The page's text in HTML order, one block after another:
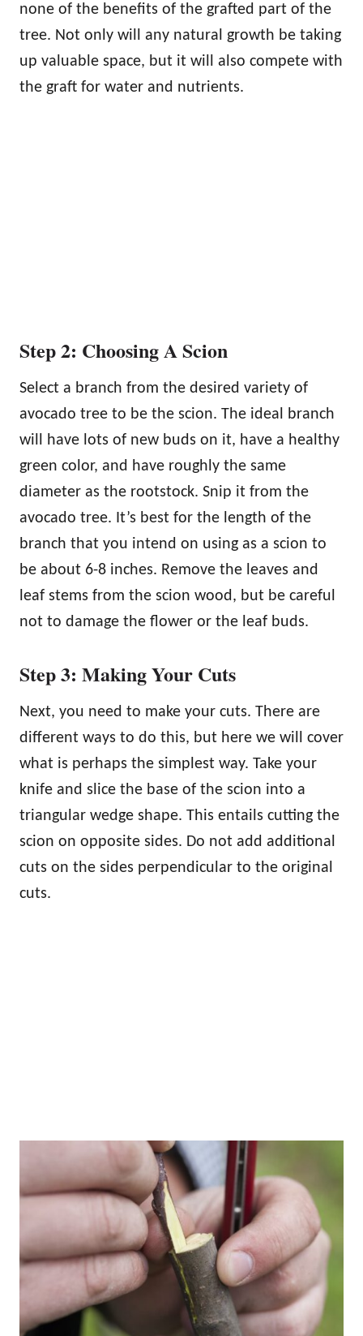
none of the benefits of the grafted part of the
tree. Not only will any natural growth be taking
up valuable space, but it will also compete with
the graft for water and nutrients.
Step 2: Choosing A Scion
Select a branch from the desired variety of
avocado tree to be the scion. The ideal branch
will have lots of new buds on it, have a healthy
green color, and have roughly the same
diameter as the rootstock. Snip it from the
avocado tree. It’s best for the length of the
branch that you intend on using as a scion to
be about 6-8 inches. Remove the leaves and
leaf stems from the scion wood, but be careful
not to damage the flower or the leaf buds.
Step 3: Making Your Cuts
Next, you need to make your cuts. There are
different ways to do this, but here we will cover
what is perhaps the simplest way. Take your
knife and slice the base of the scion into a
triangular wedge shape. This entails cutting the
scion on opposite sides. Do not add additional
cuts on the sides perpendicular to the original
cuts.